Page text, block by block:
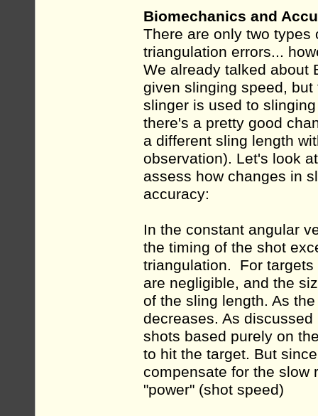
Biomechanics and
There are only two types
triangulation errors...
We already talked about
given slinging speed,
slinger is used to
there's a pretty good
a different sling length
observation). Let's look
assess how changes in
accuracy:
In the constant angular
the timing of the shot
triangulation. For targets
are negligible, and the
of the sling length. As
decreases. As
shots based purely on
to hit the target. But
compensate for the slow
"power" (shot speed)